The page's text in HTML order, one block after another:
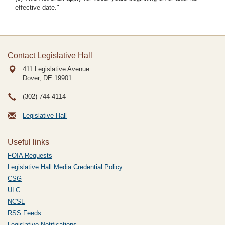
effective date."
Contact Legislative Hall
411 Legislative Avenue
Dover, DE 19901
(302) 744-4114
Legislative Hall
Useful links
FOIA Requests
Legislative Hall Media Credential Policy
CSG
ULC
NCSL
RSS Feeds